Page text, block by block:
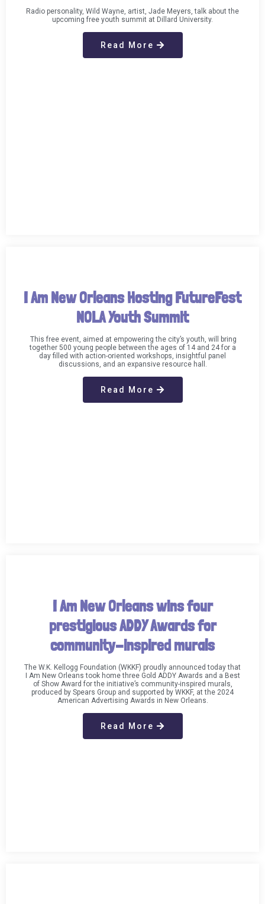
Radio personality, Wild Wayne, artist, Jade Meyers, talk about the
upcoming free youth summit at Dillard University.
Read More
I Am New Orleans Hosting FutureFest
NOLA Youth Summit
This free event, aimed at empowering the city’s youth, will bring
together 500 young people between the ages of 14 and 24 for a
day filled with action-oriented workshops, insightful panel
discussions, and an expansive resource hall.
Read More
I Am New Orleans wins four
prestigious ADDY Awards for
community-inspired murals
The W.K. Kellogg Foundation (WKKF) proudly announced today that
I Am New Orleans took home three Gold ADDY Awards and a Best
of Show Award for the initiative’s community-inspired murals,
produced by Spears Group and supported by WKKF, at the 2024
American Advertising Awards in New Orleans.​
Read More